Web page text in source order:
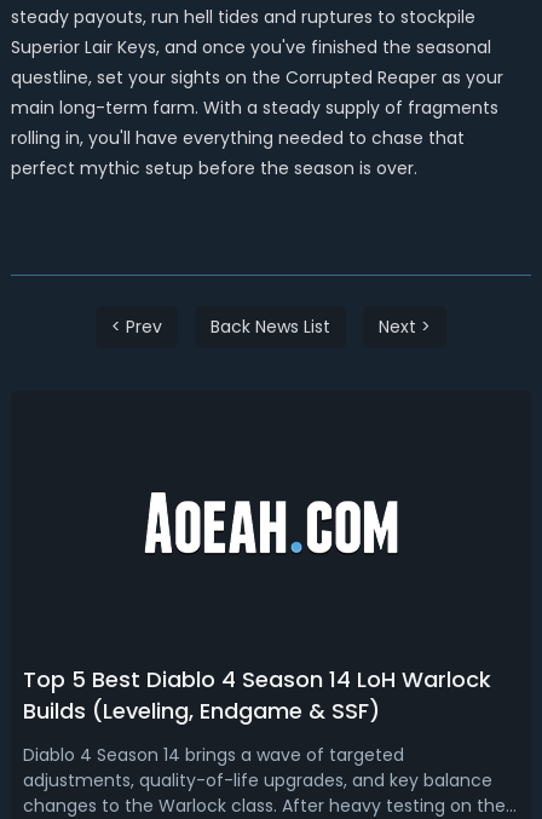
steady payouts, run hell tides and ruptures to stockpile
Superior Lair Keys, and once you've finished the seasonal
questline, set your sights on the Corrupted Reaper as your
main long-term farm. With a steady supply of fragments
rolling in, you'll have everything needed to chase that
perfect mythic setup before the season is over.
< Prev Back News List Next >
Top 5 Best Diablo 4 Season 14 LoH Warlock
Builds (Leveling, Endgame & SSF)
Diablo 4 Season 14 brings a wave of targeted
adjustments, quality-of-life upgrades, and key balance
changes to the Warlock class. After heavy testing on the